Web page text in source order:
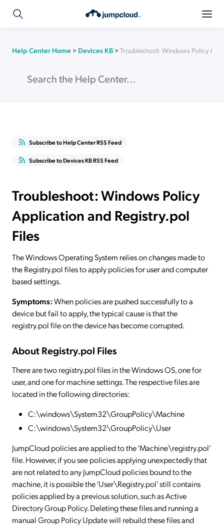
Help Center Home > Devices KB > Troubleshoot: Windows Policy
Subscribe to Help Center RSS Feed
Subscribe to Devices KB RSS Feed
Troubleshoot: Windows Policy
Application and Registry.pol
Files
The Windows Operating System relies on changes made to
the Registry.pol files to apply policies for user and computer
based settings.
Symptoms:When policies are pushed successfully to a
device but fail to apply, the typical cause is that the
registry.pol file on the device has become corrupted.
About Registry.pol Files
There are two registry.pol files in the Windows OS, one for
user, and one for machine settings. The respective files are
located in the following directories:
C:\windows\System32\GroupPolicy\Machine
C:\windows\System32\GroupPolicy\User
JumpCloud policies are applied to the ‘Machine\registry.pol’
file. However, if you see policies applying unexpectedly that
are not related to any JumpCloud policies bound to the
machine, it is possible the ‘User\Registry.pol’ still contains
policies applied by a previous solution, such as Active
Directory Group Policy. Deleting these files and running a
manual Group Policy Update will rebuild these files and